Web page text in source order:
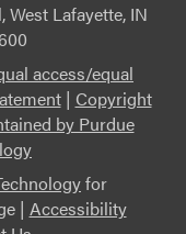
West Lafayette, IN
access/equal
| Copyright
by Purdue
for
| Accessibility